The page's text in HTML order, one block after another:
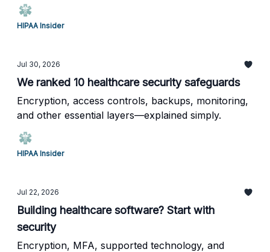
HIPAA Insider
Jul 30, 2026
We ranked 10 healthcare security safeguards
Encryption, access controls, backups, monitoring,
and other essential layers—explained simply.
HIPAA Insider
Jul 22, 2026
Building healthcare software? Start with
security
Encryption, MFA, supported technology, and